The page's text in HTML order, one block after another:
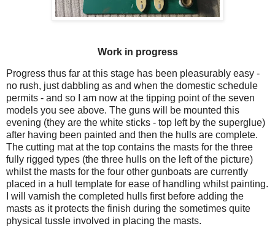
Work in progress
Progress thus far at this stage has been pleasurably easy -
no rush, just dabbling as and when the domestic schedule
permits - and so I am now at the tipping point of the seven
models you see above. The guns will be mounted this
evening (they are the white sticks - top left by the superglue)
after having been painted and then the hulls are complete.
The cutting mat at the top contains the masts for the three
fully rigged types (the three hulls on the left of the picture)
whilst the masts for the four other gunboats are currently
placed in a hull template for ease of handling whilst painting.
I will varnish the completed hulls first before adding the
masts as it protects the finish during the sometimes quite
physical tussle involved in placing the masts.